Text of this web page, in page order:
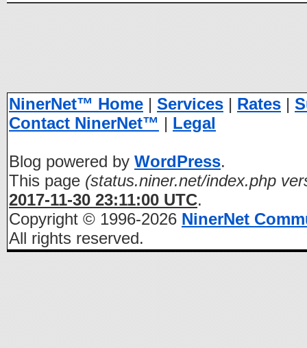
NinerNet™ Home | Services | Rates |
Contact NinerNet™ | Legal
Blog powered by WordPress.
This page (status.niner.net/index.php
2017-11-30 23:11:00 UTC.
Copyright © 1996-2026 NinerNet
All rights reserved.